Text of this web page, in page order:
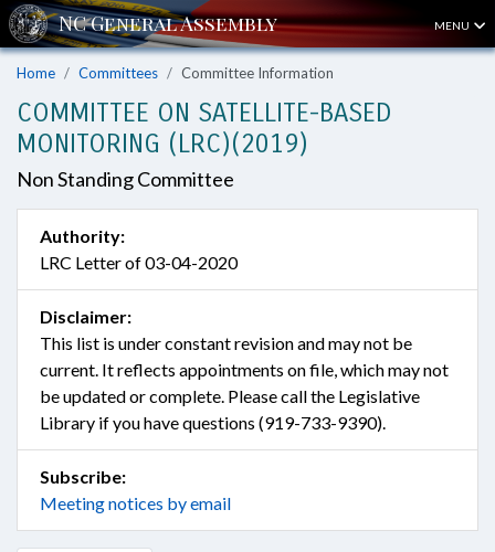
MENU
Home Committees Committee Information
COMMITTEE ON SATELLITE-BASED
MONITORING (LRC)(2019)
Non Standing Committee
Authority:
LRC Letter of 03-04-2020
Disclaimer:
This list is under constant revision and may not be
current. It reflects appointments on file, which may not
be updated or complete. Please call the Legislative
Library if you have questions (919-733-9390).
Subscribe:
Meeting notices by email